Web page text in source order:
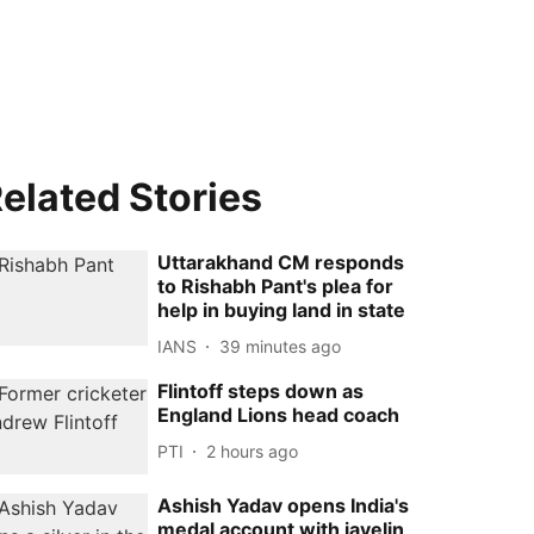
Stories
Uttarakhand CM responds
to Rishabh Pant's plea for
help in buying land in state
IANS 39 minutes ago
Flintoff steps down as
England Lions head coach
PTI 2 hours ago
Ashish Yadav opens India's